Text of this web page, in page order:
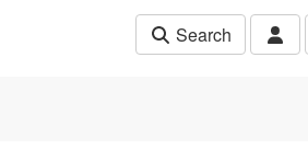
Search